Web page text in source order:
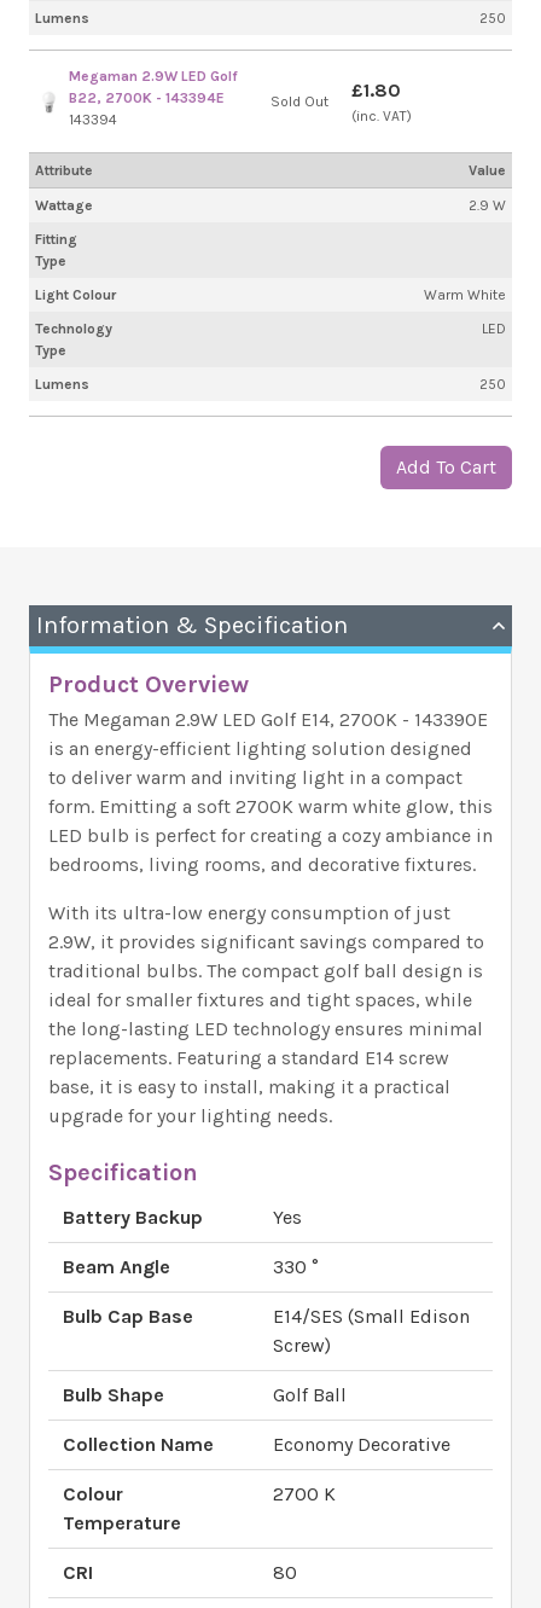
Lumens 250
Megaman 2.9W LED Golf
B22, 2700K - 143394E
143394
Wattage
2.9 W
Fitting
Type
Light Colour
Warm White
Technology
Type
LED
Lumens 250
Sold Out £1.80
(inc. VAT)
Attribute Value
Add To Cart
Information & Specification
Product Overview
The Megaman 2.9W LED Golf E14, 2700K - 143390E
is an energy-efficient lighting solution designed
to deliver warm and inviting light in a compact
form. Emitting a soft 2700K warm white glow, this
LED bulb is perfect for creating a cozy ambiance in
bedrooms, living rooms, and decorative fixtures.
With its ultra-low energy consumption of just
2.9W, it provides significant savings compared to
traditional bulbs. The compact golf ball design is
ideal for smaller fixtures and tight spaces, while
the long-lasting LED technology ensures minimal
replacements. Featuring a standard E14 screw
base, it is easy to install, making it a practical
upgrade for your lighting needs.
Specification
Battery Backup Yes
Beam Angle 330 °
Bulb Cap Base
E14/SES (Small Edison
Screw)
Bulb Shape Golf Ball
Collection Name Economy Decorative
Colour
Temperature
2700 K
CRI 80